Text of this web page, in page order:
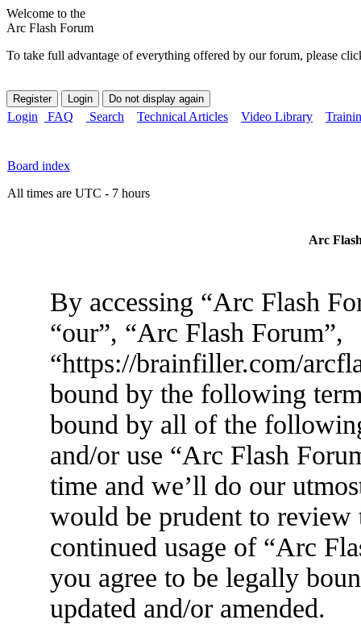
Welcome to the
Arc Flash Forum
To take full advantage of everything offered by our forum, please
Login FAQ Search Technical Articles Video Library
Board index
All times are UTC - 7 hours
Arc
By accessing “Arc Flash
“our”, “Arc Flash Forum”,
“https://brainfiller.com/
bound by the following
bound by all of the
and/or use “Arc Flash
time and we’ll do our
would be prudent to
continued usage of “Arc
you agree to be legally
updated and/or amended.